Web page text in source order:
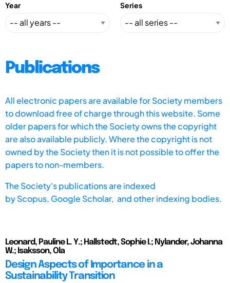
Year Series
Publications
All electronic papers are available for Society members
to download free of charge through this website. Some
older papers for which the Society owns the copyright
are also available publicly. Where the copyright is not
owned by the Society then it is not possible to offer the
papers to non-members.
The Society's publications are indexed
byScopus, Google Scholar, and other indexing bodies.
Leonard, Pauline L. Y.; Hallstedt, Sophie I.; Nylander, Johanna
W.; Isaksson, Ola
Design Aspects of Importance in a
Sustainability Transition